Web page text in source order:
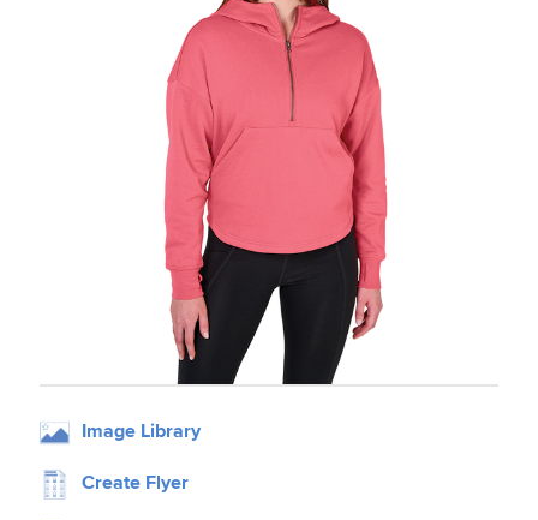
Image Library
Create Flyer